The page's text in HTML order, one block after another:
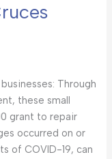
Through
these small
grant to repair
occurred on or
of COVID-19, can